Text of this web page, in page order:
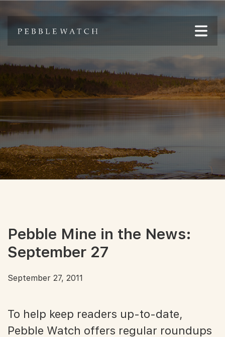
Pebble Mine in the News:
September 27
September 27, 2011
To help keep readers up-to-date,
Pebble Watch offers regular roundups